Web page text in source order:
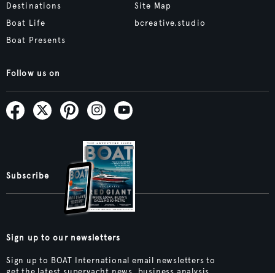
Destinations
Boat Life
Boat Presents
Site Map
bcreative.studio
Follow us on
Subscribe
Sign up to our newsletters
Sign up to BOAT International email newsletters to